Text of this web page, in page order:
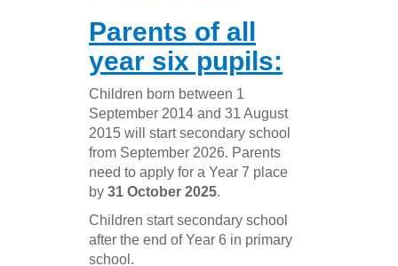
Parents of all
year six pupils:
Children born between 1
September 2014 and 31 August
2015 will start secondary school
from September 2026. Parents
need to apply for a Year 7 place
by 31 October 2025.
Children start secondary school
after the end of Year 6 in primary
school.